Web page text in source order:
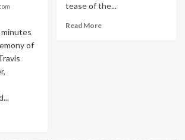
of
tease of the...
Read More